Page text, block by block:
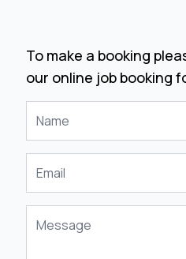
To make a booking
our online job booking